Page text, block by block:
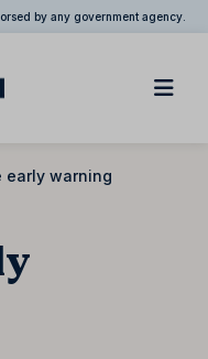
by any government agency.
early warning